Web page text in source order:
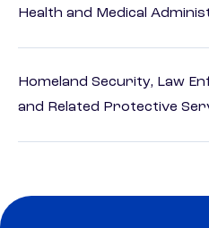
Health and Medical
Homeland Security, Law
and Related Protective